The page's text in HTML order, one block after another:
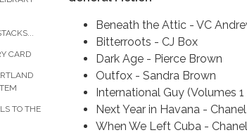
CARD
TO THE
Beneath the Attic - VC
Bitterroots - CJ Box
Dark Age - Pierce Brown
Outfox - Sandra Brown
International Guy (Volumes
Next Year in Havana -
When We Left Cuba -